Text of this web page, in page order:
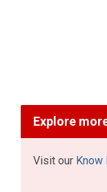
Explore
Visit our Know